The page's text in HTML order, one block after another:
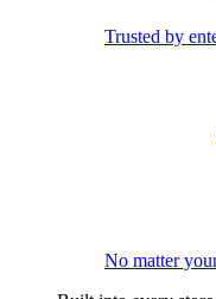
Trusted by
No matter